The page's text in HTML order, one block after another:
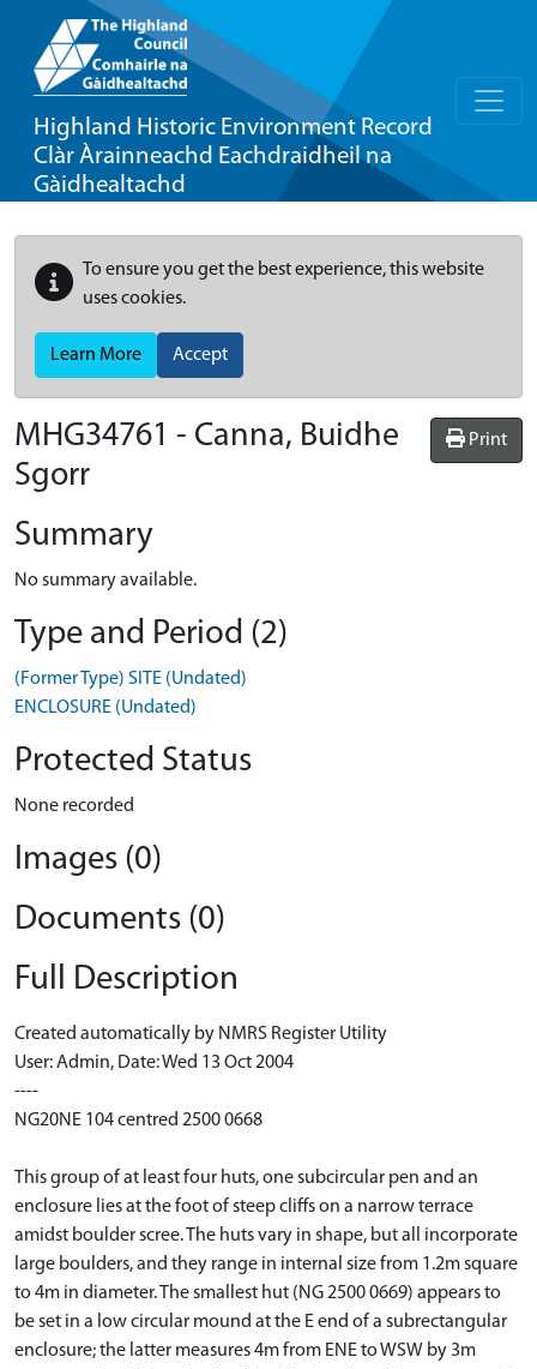
Highland Historic Environment Record
Clàr Àrainneachd Eachdraidheil na
Gàidhealtachd
To ensure you get the best experience, this website
uses cookies.
Learn More Accept
Print
MHG34761 - Canna, Buidhe
Sgorr
Summary
No summary available.
Type and Period (2)
(Former Type) SITE (Undated)
ENCLOSURE (Undated)
Protected Status
None recorded
Images (0)
Documents (0)
Full Description
Created automatically by NMRS Register Utility
User: Admin, Date: Wed 13 Oct 2004
----
NG20NE 104 centred 2500 0668
This group of at least four huts, one subcircular pen and an
enclosure lies at the foot of steep cliffs on a narrow terrace
amidst boulder scree. The huts vary in shape, but all incorporate
large boulders, and they range in internal size from 1.2m square
to 4m in diameter. The smallest hut (NG 2500 0669) appears to
be set in a low circular mound at the E end of a subrectangular
enclosure; the latter measures 4m from ENE to WSW by 3m